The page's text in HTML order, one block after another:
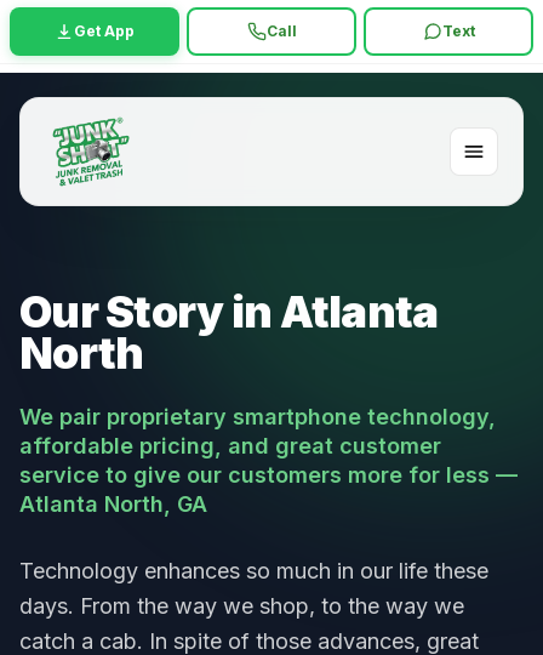
Get App Call Text
Our Story in Atlanta
North
We pair proprietary smartphone technology,
affordable pricing, and great customer
service to give our customers more for less —
Atlanta North, GA
Technology enhances so much in our life these
days. From the way we shop, to the way we
catch a cab. In spite of those advances, great